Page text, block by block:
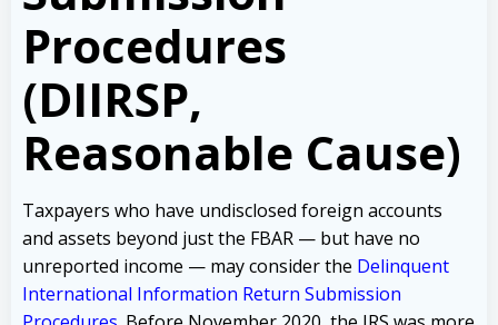
Procedures
(DIIRSP,
Reasonable Cause)
Taxpayers who have undisclosed foreign accounts
and assets beyond just the FBAR — but have no
unreported income — may consider the Delinquent
International Information Return Submission